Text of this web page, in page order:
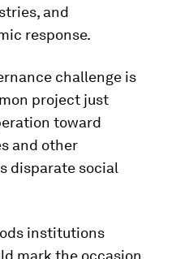
and
response.
challenge is
project just
toward
and other
disparate social
institutions